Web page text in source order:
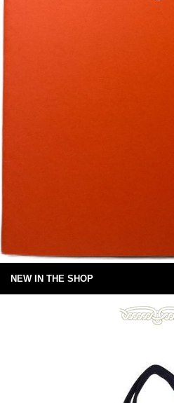
NEW IN THE SHOP